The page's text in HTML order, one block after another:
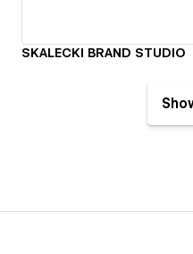
SKALECKI BRAND STUDIO